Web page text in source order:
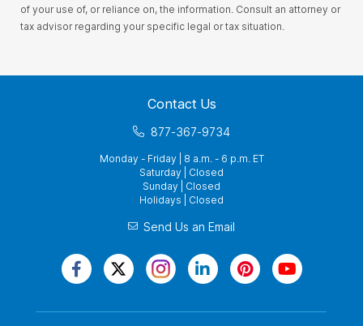
of your use of, or reliance on, the information. Consult an attorney or
tax advisor regarding your specific legal or tax situation.
Contact Us
877-367-9734
Monday - Friday | 8 a.m. - 6 p.m. ET
Saturday | Closed
Sunday | Closed
Holidays | Closed
Send Us an Email